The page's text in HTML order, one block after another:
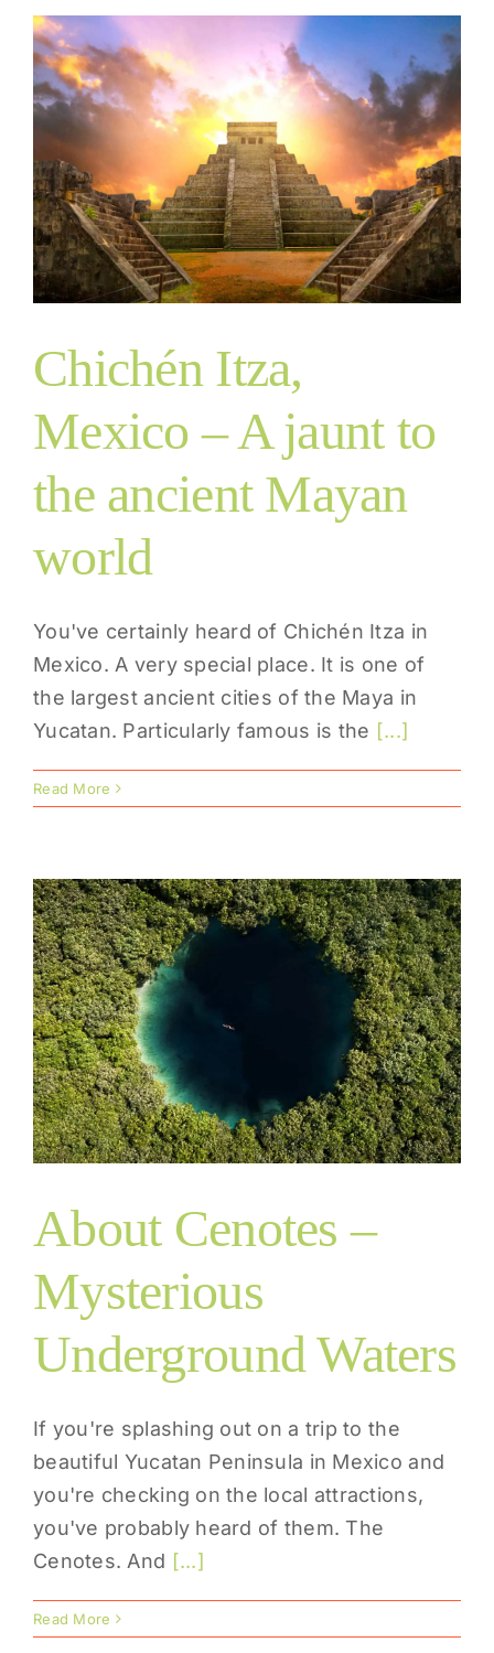
Chichén Itza,
Mexico – A jaunt to
the ancient Mayan
world
You've certainly heard of Chichén Itza in
Mexico. A very special place. It is one of
the largest ancient cities of the Maya in
Yucatan. Particularly famous is the [...]
Read More
About Cenotes –
Mysterious
Underground Waters
If you're splashing out on a trip to the
beautiful Yucatan Peninsula in Mexico and
you're checking on the local attractions,
you've probably heard of them. The
Cenotes. And [...]
Read More